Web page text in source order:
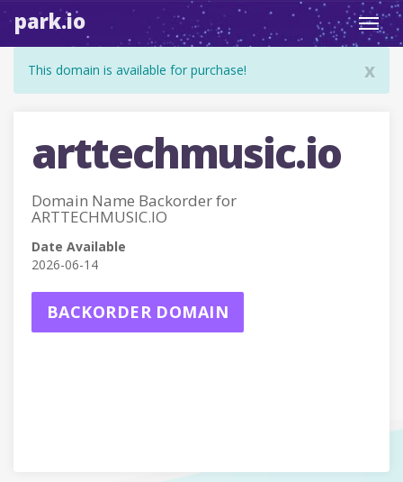
park.io
x
This domain is available for purchase!
arttechmusic.io
Domain Name Backorder for
ARTTECHMUSIC.IO
Date Available
2026-06-14
BACKORDER DOMAIN